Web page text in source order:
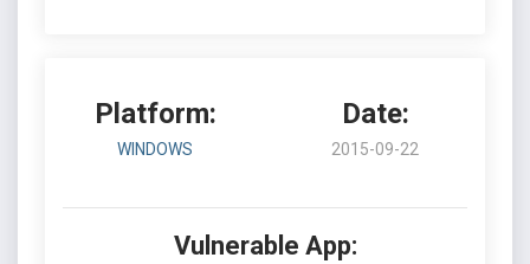
Platform:
WINDOWS
Date:
2015-09-22
Vulnerable App: